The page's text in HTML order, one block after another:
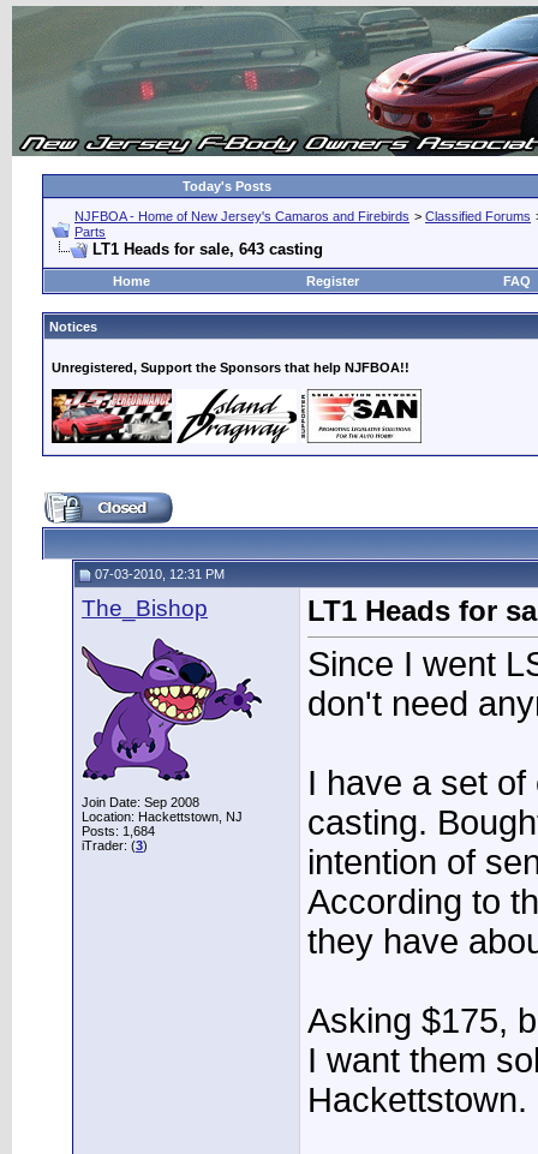
Today's Posts
NJFBOA - Home of New Jersey's Camaros and Firebirds > Classified Forums
Parts
LT1 Heads for sale, 643 casting
Home Register FAQ
Notices
Unregistered, Support the Sponsors that help NJFBOA!!
07-03-2010, 12:31 PM
The_Bishop
Join Date: Sep 2008
Location: Hackettstown, NJ
Posts: 1,684
iTrader: (3)
LT1 Heads for
Since I went
don't need
I have a set
casting.
intention of
According to
they have
Asking $175,
I want them
Hackettstown.